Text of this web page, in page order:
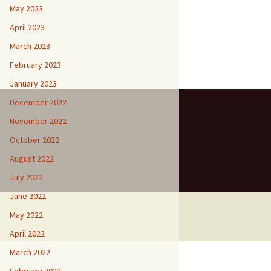
May 2023
April 2023
March 2023
February 2023
January 2023
December 2022
November 2022
October 2022
August 2022
July 2022
June 2022
May 2022
April 2022
March 2022